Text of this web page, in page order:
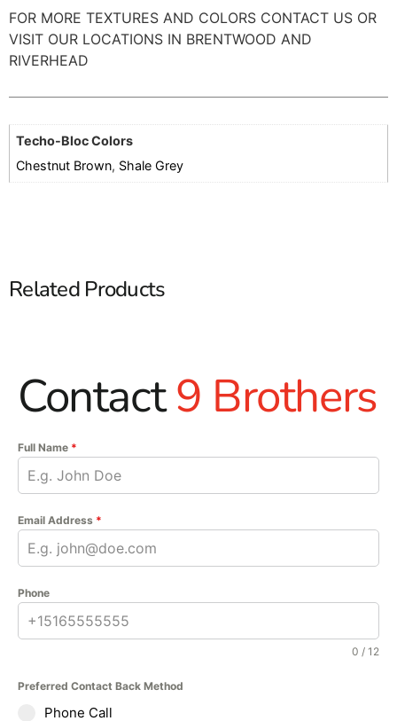
FOR MORE TEXTURES AND COLORS CONTACT US OR
VISIT OUR LOCATIONS IN BRENTWOOD AND
RIVERHEAD
Techo-Bloc Colors
Chestnut Brown, Shale Grey
Related Products
Contact9 Brothers
Full Name *
Email Address *
Phone
0 / 12
Preferred Contact Back Method
Phone Call